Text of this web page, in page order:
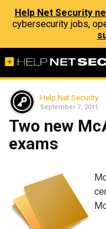
Help Net Security
cybersecurity jobs,
Help Net Security
September 7, 2011
Two new
exams